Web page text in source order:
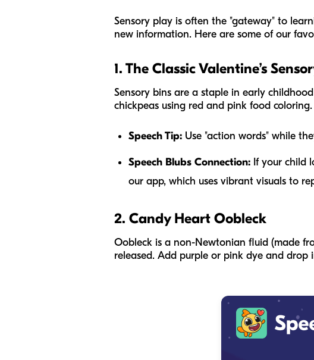
Sensory play is often the "gateway" to
new information. Here are some of our
1. The Classic Valentine’s
Sensory bins are a staple in early
chickpeas using red and pink food
Speech Tip: Use "action words" while
Speech Blubs Connection: If your child
our app, which uses vibrant visuals to
2. Candy Heart Oobleck
Oobleck is a non-Newtonian fluid (made
released. Add purple or pink dye and drop